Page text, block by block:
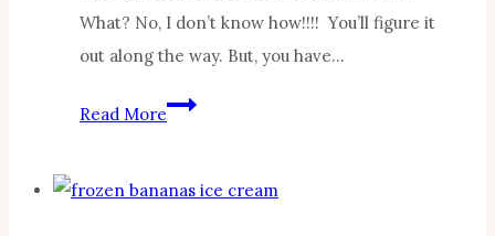
What? No, I don’t know how!!!! You’ll figure it
out along the way. But, you have…
Read MoreA
Ditty: